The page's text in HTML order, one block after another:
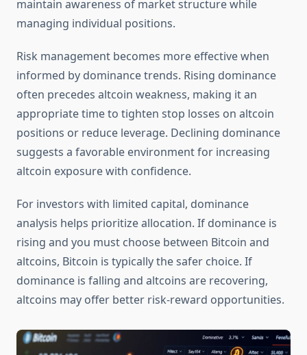
maintain awareness of market structure while
managing individual positions.
Risk management becomes more effective when
informed by dominance trends. Rising dominance
often precedes altcoin weakness, making it an
appropriate time to tighten stop losses on altcoin
positions or reduce leverage. Declining dominance
suggests a favorable environment for increasing
altcoin exposure with confidence.
For investors with limited capital, dominance
analysis helps prioritize allocation. If dominance is
rising and you must choose between Bitcoin and
altcoins, Bitcoin is typically the safer choice. If
dominance is falling and altcoins are recovering,
altcoins may offer better risk-reward opportunities.